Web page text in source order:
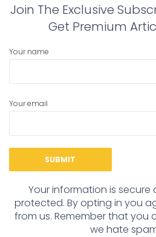
Join The Exclusive
Get Premium
Your name
Your email
Your information is secure
protected. By opting in you
from us. Remember that
we hate